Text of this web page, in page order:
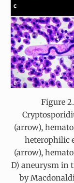
Figure
(arrow),
heterophilic
(arrow),
D) aneurysm in
by